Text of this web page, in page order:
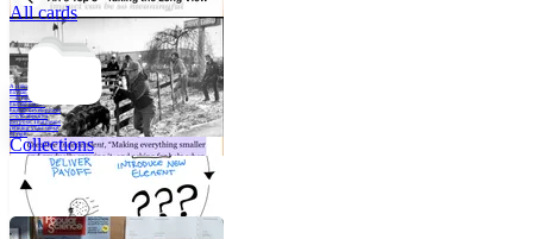
A critical part of
human development
—in fact, the most
human part of
human development
—is to acquire a
purpose. That means
refining your sense
of righ
All cards
Collections